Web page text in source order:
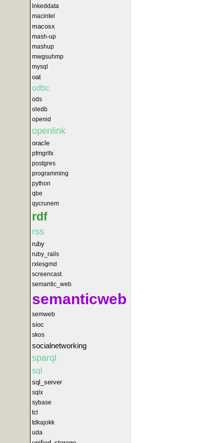
lnkeddata
macintel
macosx
mash-up
mashup
mwgsuhmp
mysql
oat
odbc
ods
oledb
openid
openlink
oracle
pfmgrlfx
postgres
programming
python
qbe
qycrunem
rdf
rss
ruby
ruby_rails
rxlesgmd
screencast
semantic_web
semanticweb
semweb
sioc
skos
socialnetworking
sparql
sql
sql_server
sqlx
sybase
tcl
tdkajokk
uda